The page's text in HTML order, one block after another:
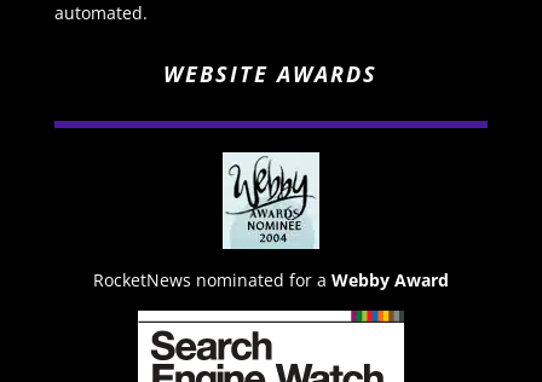
automated.
WEBSITE AWARDS
RocketNews nominated for a Webby Award